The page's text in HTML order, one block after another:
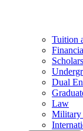
Tuition
Dual
Law
Military